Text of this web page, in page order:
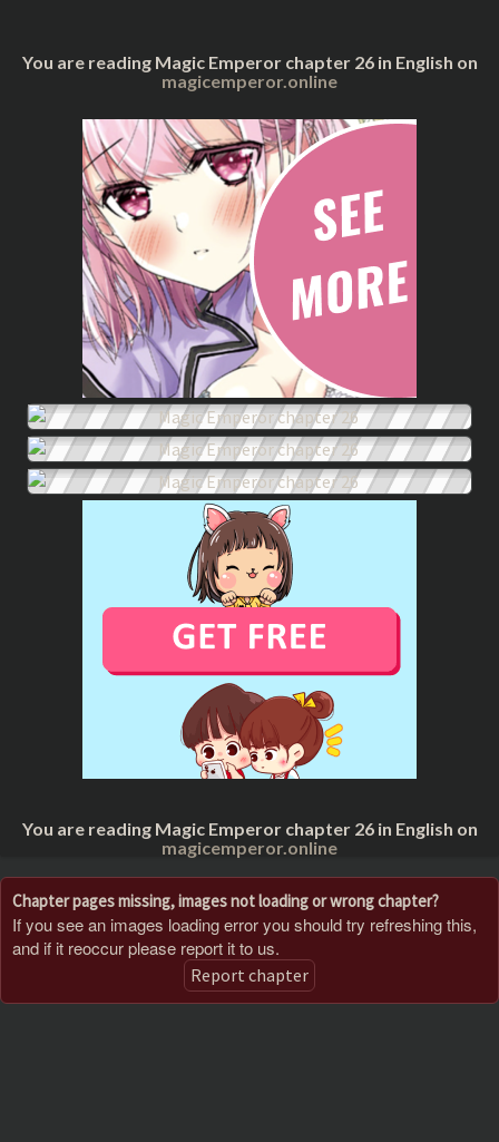
You are reading Magic Emperor chapter 26 in English on
magicemperor.online
You are reading Magic Emperor chapter 26 in English on
magicemperor.online
Chapter pages missing, images not loading or wrong chapter?
If you see an images loading error you should try refreshing this,
and if it reoccur please report it to us.
Report chapter